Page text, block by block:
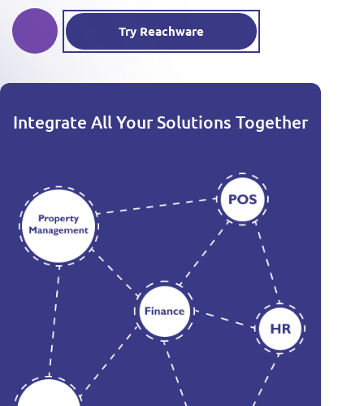
Try Reachware
Integrate All Your Solutions Together